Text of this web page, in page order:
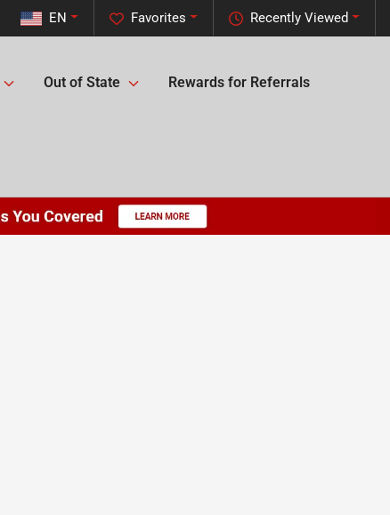
Recently Viewed
Favorites
EN
Out of State Rewards for Referrals